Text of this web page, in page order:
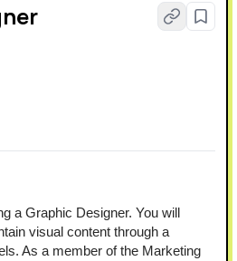
a Graphic Designer. You will
visual content through a
As a member of the Marketing